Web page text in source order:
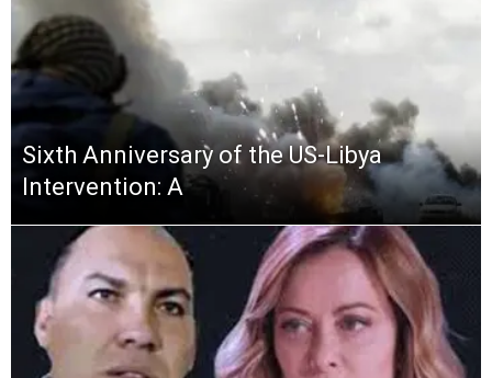
Sixth Anniversary of the US-Libya
Intervention: A